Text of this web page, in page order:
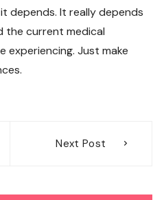
depends. It really depends
the current medical
experiencing. Just make
Next Post